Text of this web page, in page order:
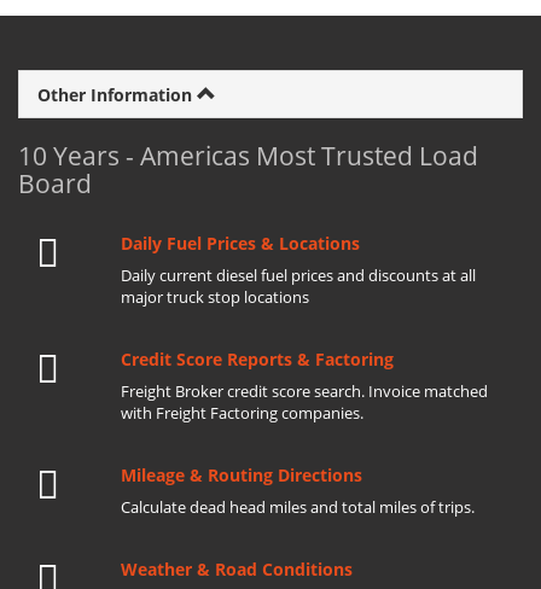
Other Information
10 Years - Americas Most Trusted Load
Board
Daily Fuel Prices & Locations
Daily current diesel fuel prices and discounts at all
major truck stop locations
Credit Score Reports & Factoring
Freight Broker credit score search. Invoice matched
with Freight Factoring companies.
Mileage & Routing Directions
Calculate dead head miles and total miles of trips.
Weather & Road Conditions